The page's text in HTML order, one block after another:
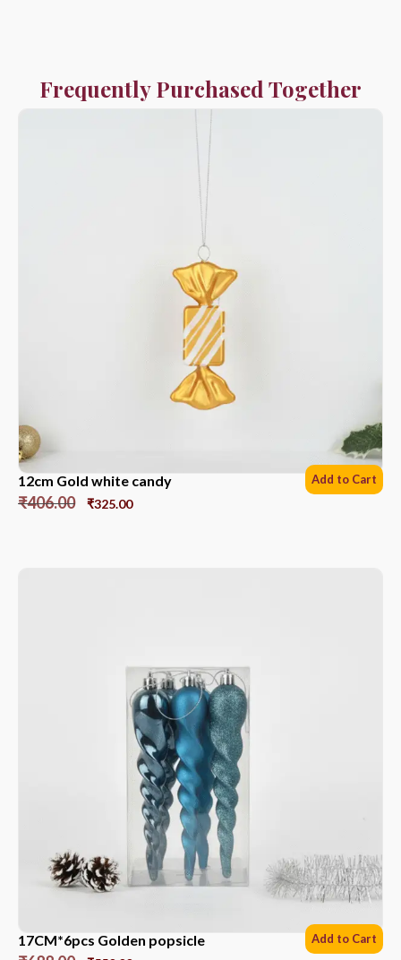
Frequently Purchased Together
12cm Gold white candy
₹406.00 ₹325.00
Add to Cart
17CM*6pcs Golden popsicle Add to Cart